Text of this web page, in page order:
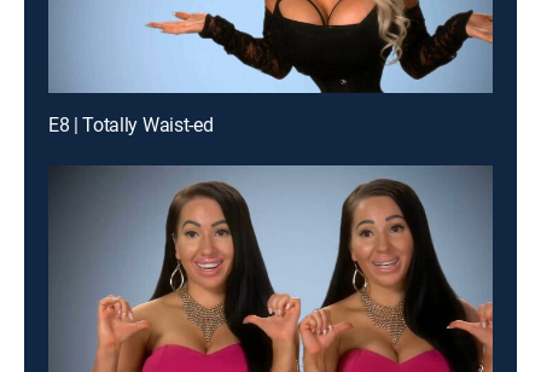
E8 | Totally Waist-ed